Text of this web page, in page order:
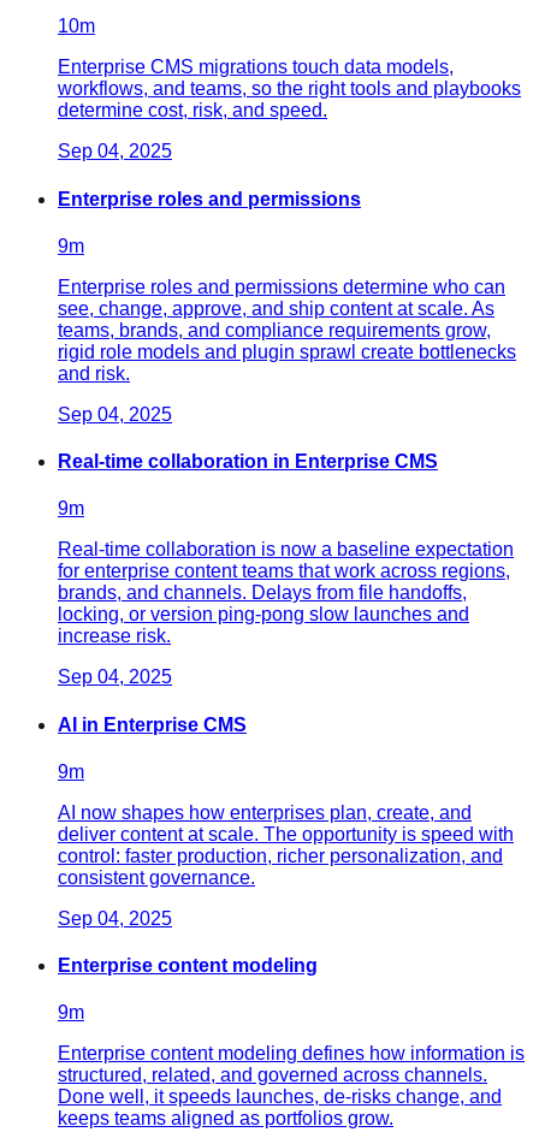
10m
Enterprise CMS migrations touch data models,
workflows, and teams, so the right tools and playbooks
determine cost, risk, and speed.
Sep 04, 2025
Enterprise roles and permissions
9m
Enterprise roles and permissions determine who can
see, change, approve, and ship content at scale. As
teams, brands, and compliance requirements grow,
rigid role models and plugin sprawl create bottlenecks
and risk.
Sep 04, 2025
Real-time collaboration in Enterprise CMS
9m
Real-time collaboration is now a baseline expectation
for enterprise content teams that work across regions,
brands, and channels. Delays from file handoffs,
locking, or version ping-pong slow launches and
increase risk.
Sep 04, 2025
AI in Enterprise CMS
9m
AI now shapes how enterprises plan, create, and
deliver content at scale. The opportunity is speed with
control: faster production, richer personalization, and
consistent governance.
Sep 04, 2025
Enterprise content modeling
9m
Enterprise content modeling defines how information is
structured, related, and governed across channels.
Done well, it speeds launches, de-risks change, and
keeps teams aligned as portfolios grow.